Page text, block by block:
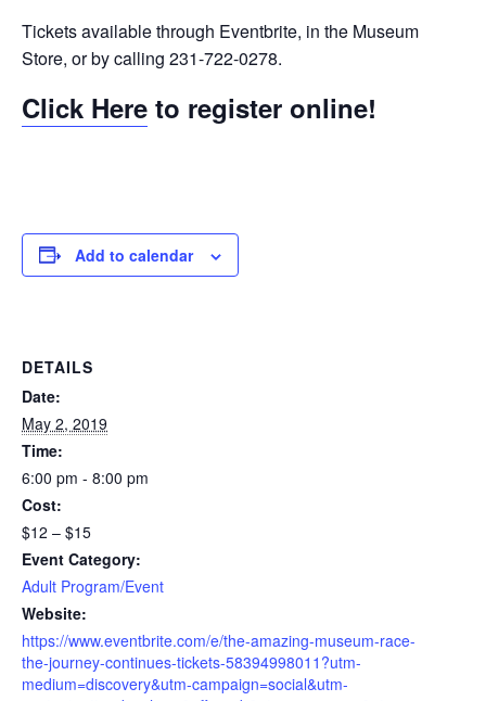
Tickets available through Eventbrite, in the Museum
Store, or by calling 231-722-0278.
Click Here to register online!
Add to calendar
DETAILS
Date:
May 2, 2019
Time:
6:00 pm - 8:00 pm
Cost:
$12 – $15
Event Category:
Adult Program/Event
Website:
https://www.eventbrite.com/e/the-amazing-museum-race-
the-journey-continues-tickets-58394998011?utm-
medium=discovery&utm-campaign=social&utm-